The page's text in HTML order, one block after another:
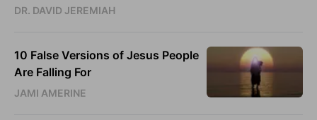
DR. DAVID JEREMIAH
10 False Versions of Jesus People
Are Falling For
JAMI AMERINE